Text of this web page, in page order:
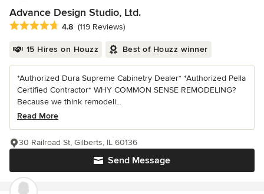
Advance Design Studio, Ltd.
Average rating: 4.8 out of 5 stars
4.8 (119 Reviews)
15 Hires on Houzz Best of Houzz winner
*Authorized Dura Supreme Cabinetry Dealer* *Authorized Pella
Certified Contractor* WHY COMMON SENSE REMODELING?
Because we think remodeli...
Read More
Send Message
30 Railroad St, Gilberts, IL 60136